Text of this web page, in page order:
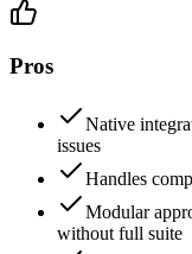
Pros
Native
issues
Handles
Modular
without full suite